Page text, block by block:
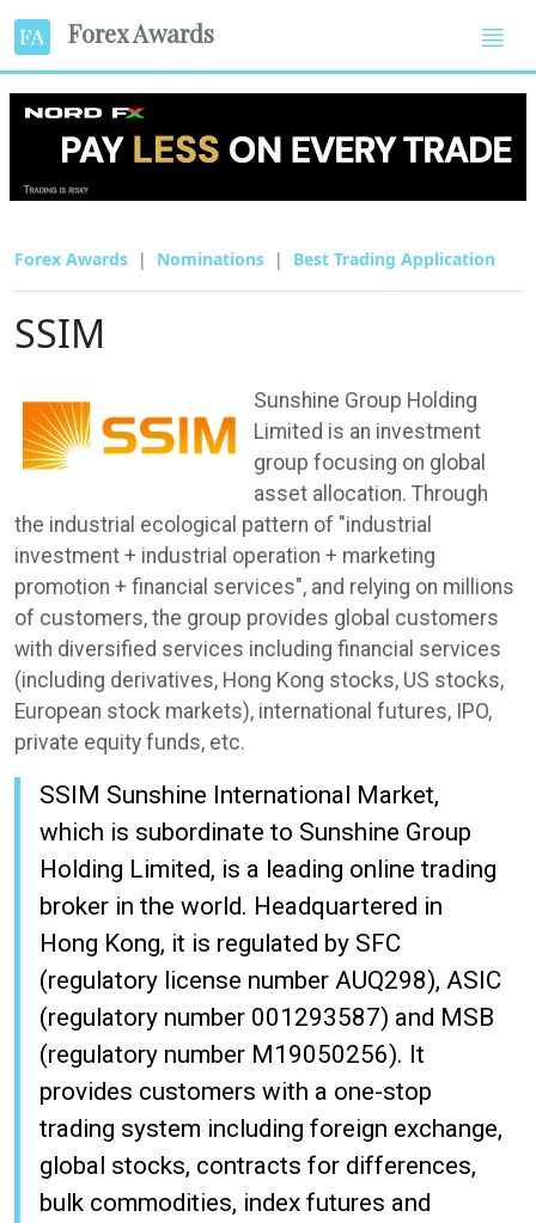
Forex Awards
Forex Awards Nominations Best Trading Application
SSIM
Sunshine Group Holding
Limited is an investment
group focusing on global
asset allocation. Through
the industrial ecological pattern of "industrial
investment + industrial operation + marketing
promotion + financial services", and relying on millions
of customers, the group provides global customers
with diversified services including financial services
(including derivatives, Hong Kong stocks, US stocks,
European stock markets), international futures, IPO,
private equity funds, etc.
SSIM Sunshine International Market,
which is subordinate to Sunshine Group
Holding Limited, is a leading online trading
broker in the world. Headquartered in
Hong Kong, it is regulated by SFC
(regulatory license number AUQ298), ASIC
(regulatory number 001293587) and MSB
(regulatory number M19050256). It
provides customers with a one-stop
trading system including foreign exchange,
global stocks, contracts for differences,
bulk commodities, index futures and